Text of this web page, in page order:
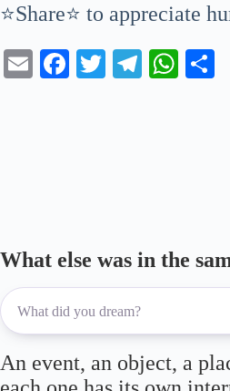
⭐Share⭐ to appreciate
E
Fa T
Te
W
What else was in the
An event, an object, a